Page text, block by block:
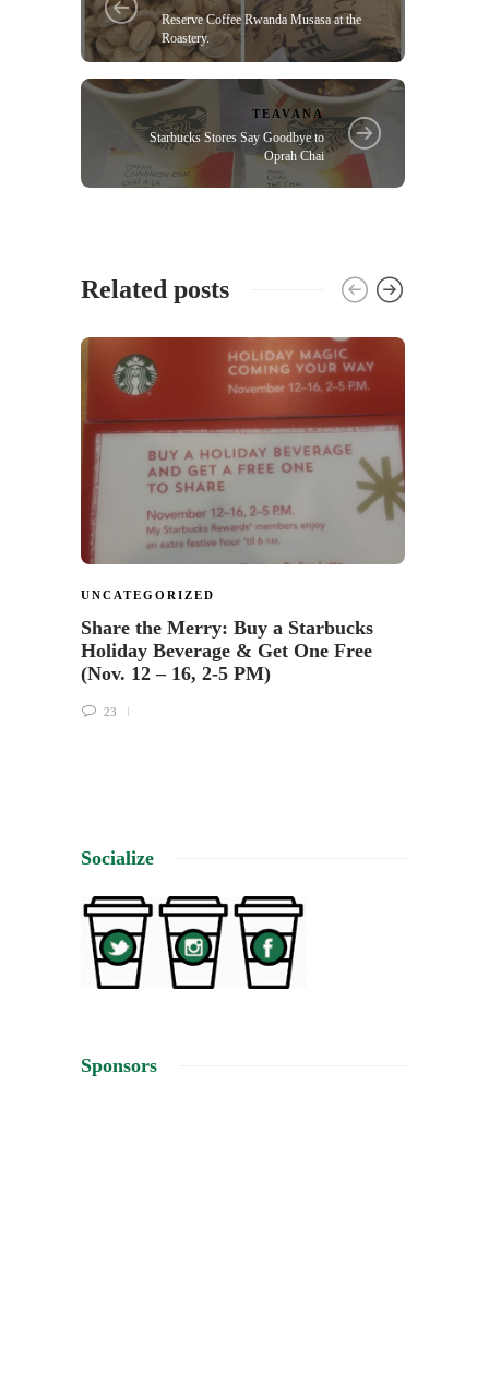
Reserve Coffee Rwanda Musasa at the
Roastery.
TEAVANA
Starbucks Stores Say Goodbye to
Oprah Chai
Related posts
UNCATEGORIZED
Share the Merry: Buy a Starbucks
Holiday Beverage & Get One Free
(Nov. 12 – 16, 2-5 PM)
23
Socialize
Sponsors